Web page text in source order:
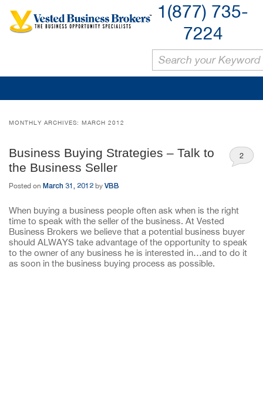
1(877) 735-
7224
MONTHLY ARCHIVES: MARCH 2012
Business Buying Strategies – Talk to
the Business Seller
Posted on March 31, 2012 by VBB
2
When buying a business people often ask when is the right
time to speak with the seller of the business. At Vested
Business Brokers we believe that a potential business buyer
should ALWAYS take advantage of the opportunity to speak
to the owner of any business he is interested in…and to do it
as soon in the business buying process as possible.